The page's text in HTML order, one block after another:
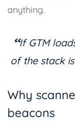
anything.
“If GTM
of the stack
Why
beacons